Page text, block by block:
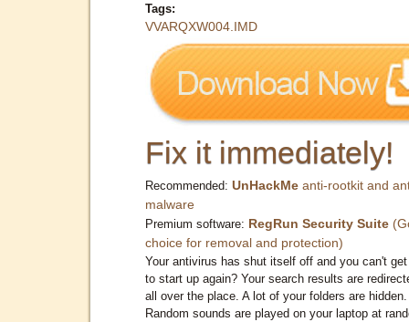
Tags:
VVARQXW004.IMD
Fix it immediately!
Recommended: UnHackMe anti-rootkit and
malware
Premium software: RegRun Security Suite
choice for removal and protection)
Your antivirus has shut itself off and you can't
to start up again? Your search results are
all over the place. A lot of your folders are hidden.
Random sounds are played on your laptop at